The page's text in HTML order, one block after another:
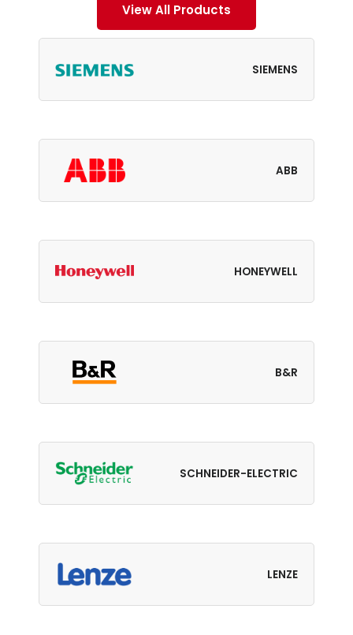
View All Products
SIEMENS
ABB
HONEYWELL
B&R
SCHNEIDER-ELECTRIC
LENZE